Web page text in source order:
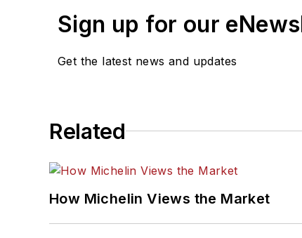
Sign up for our
Get the latest news and updates
Related
How Michelin Views the Market